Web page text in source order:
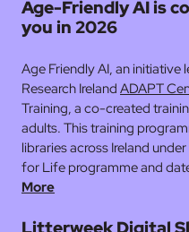
Age-Friendly AI is
you in 2026
Age Friendly AI, an initiative
Research Ireland ADAPT
Training, a co-created
adults. This training
libraries across Ireland
for Life programme and
More